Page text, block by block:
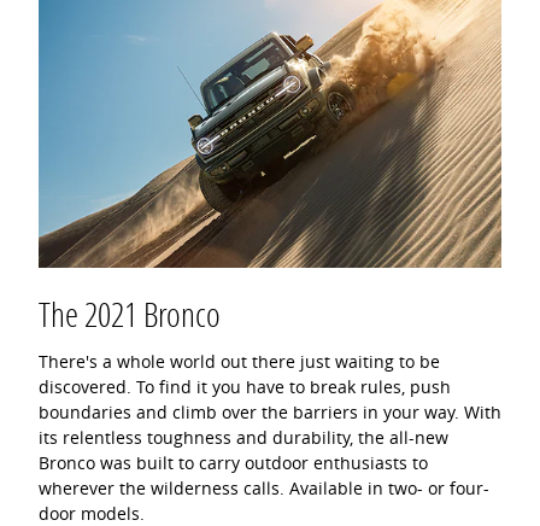
The 2021 Bronco
There's a whole world out there just waiting to be
discovered. To find it you have to break rules, push
boundaries and climb over the barriers in your way. With
its relentless toughness and durability, the all-new
Bronco was built to carry outdoor enthusiasts to
wherever the wilderness calls. Available in two- or four-
door models.